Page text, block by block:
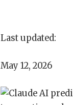
Last updated:
May 12, 2026